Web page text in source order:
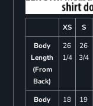
XS S
Body
Length
(From
Back)
26
1/4
26
3/4
Body
18 19